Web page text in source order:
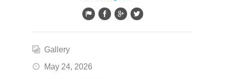
Gallery
May 24, 2026